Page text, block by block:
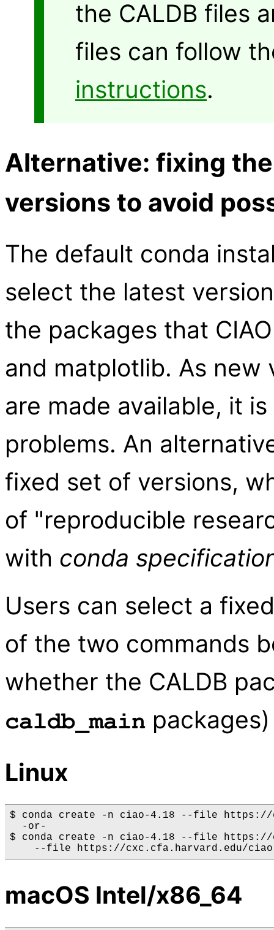
the CALDB files
files can follow
instructions.
Alternative: fixing
versions to avoid
The default conda
select the latest
the packages that
and matplotlib. As new
are made available, it is
problems. An
fixed set of versions,
of "reproducible
with conda
Users can select a
of the two commands
whether the CALDB
caldb_main
Linux
$ conda create -n ciao-4.18 --file
  -or-
$ conda create -n ciao-4.18 --file
macOS Intel/x86_64